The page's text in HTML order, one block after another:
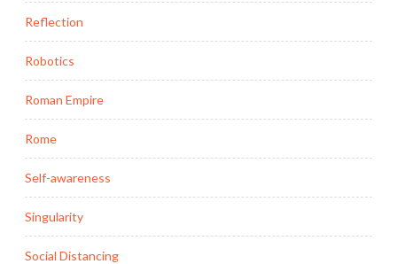
Reflection
Robotics
Roman Empire
Rome
Self-awareness
Singularity
Social Distancing